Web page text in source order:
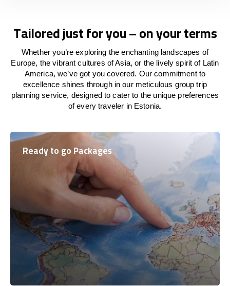
Tailored just for you – on your terms
Whether you’re exploring the enchanting landscapes of
Europe, the vibrant cultures of Asia, or the lively spirit of Latin
America, we’ve got you covered. Our commitment to
excellence shines through in our meticulous group trip
planning service, designed to cater to the unique preferences
of every traveler in Estonia.
Ready to go Packages